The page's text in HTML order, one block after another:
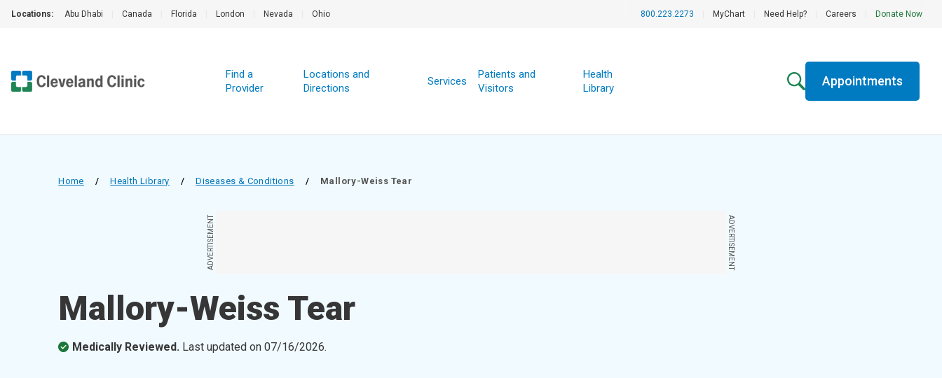
Locations: Abu Dhabi Canada Florida London Nevada Ohio 800.223.2273 MyChart Need Help? Careers Donate Now
Find a
Provider
Locations and
Directions
Services
Patients and
Visitors
Health
Library
Appointments
Home / Health Library / Diseases & Conditions / Mallory-Weiss Tear
ADVERTISEMENT ADVERTISEMENT
Mallory-Weiss Tear
Medically Reviewed. Last updated on07/16/2026.